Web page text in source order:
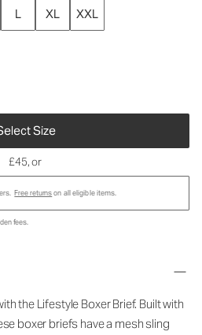
L XL
XXL
Size
£45, or
Free returnson all eligible items.
fees.
the Lifestyle Boxer Brief. Built with
boxer briefs have a mesh sling